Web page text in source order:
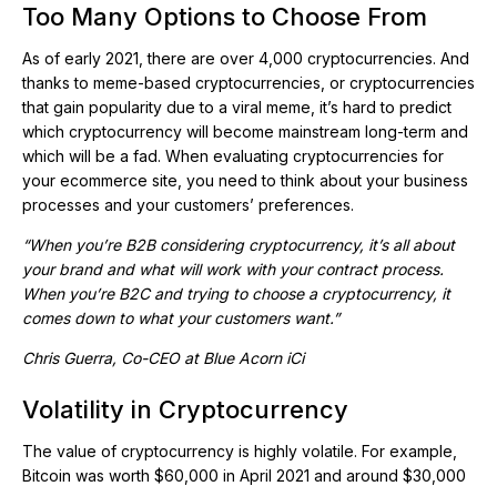
Too Many Options to Choose From
As of early 2021, there are over 4,000 cryptocurrencies. And
thanks to meme-based cryptocurrencies, or cryptocurrencies
that gain popularity due to a viral meme, it’s hard to predict
which cryptocurrency will become mainstream long-term and
which will be a fad. When evaluating cryptocurrencies for
your ecommerce site, you need to think about your business
processes and your customers’ preferences.
“When you’re B2B considering cryptocurrency, it’s all about
your brand and what will work with your contract process.
When you’re B2C and trying to choose a cryptocurrency, it
comes down to what your customers want.”
Chris Guerra, Co-CEO at Blue Acorn iCi
Volatility in Cryptocurrency
The value of cryptocurrency is highly volatile. For example,
Bitcoin was worth $60,000 in April 2021 and around $30,000